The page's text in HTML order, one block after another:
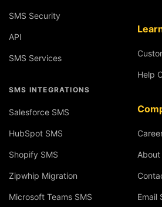
SMS Security
API
SMS Services
SMS INTEGRATIONS
Salesforce SMS
HubSpot SMS
Shopify SMS
Zipwhip Migration
Microsoft Teams SMS
Help
About
Email